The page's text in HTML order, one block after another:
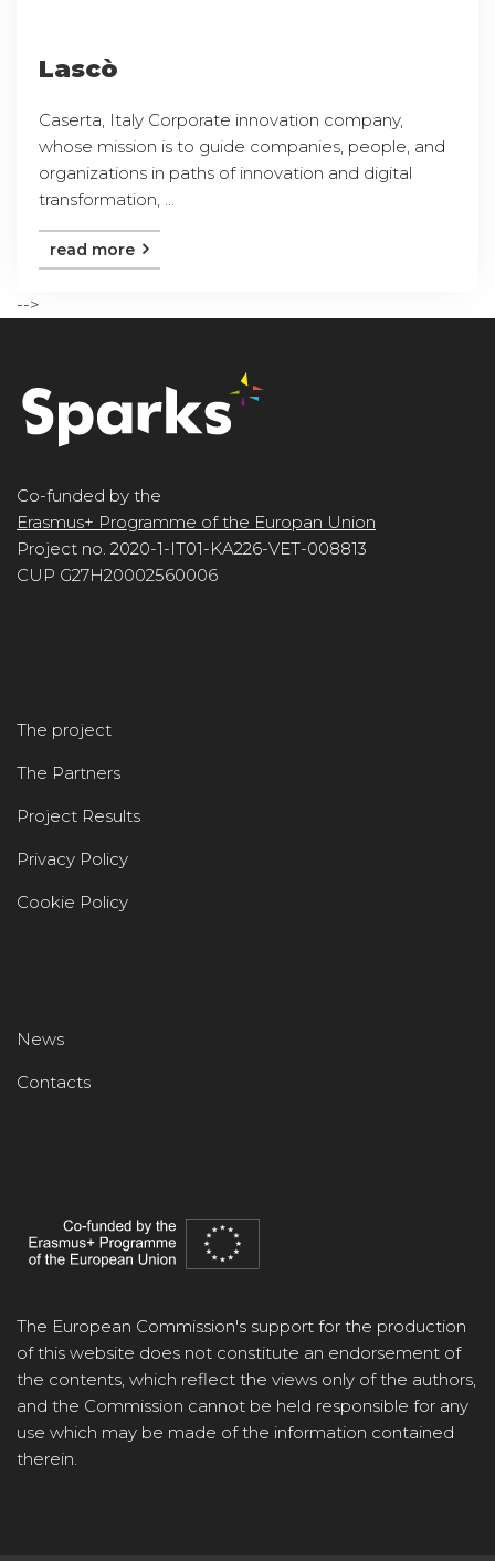
Lascò
Caserta, Italy Corporate innovation company,
whose mission is to guide companies, people, and
organizations in paths of innovation and digital
transformation, ...
read more
-->
Co-funded by the
Erasmus+ Programme of the Europan Union
Project no. 2020-1-IT01-KA226-VET-008813
CUP G27H20002560006
The project
The Partners
Project Results
Privacy Policy
Cookie Policy
News
Contacts
The European Commission's support for the production
of this website does not constitute an endorsement of
the contents, which reflect the views only of the authors,
and the Commission cannot be held responsible for any
use which may be made of the information contained
therein.